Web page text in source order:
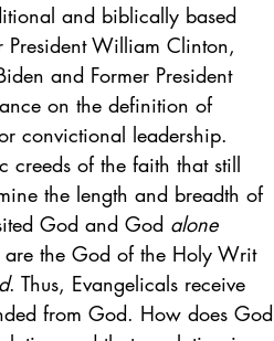
and biblically based
President William Clinton,
and Former President
on the definition of
convictional leadership.
creeds of the faith that still
the length and breadth of
God and God alone
are the God of the Holy Writ
. Thus, Evangelicals receive
from God. How does God